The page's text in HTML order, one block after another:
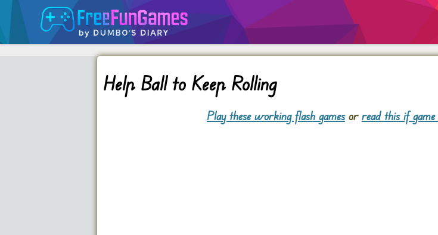
Help Ball to Keep Rolling
Play these working flash gamesor read this if game